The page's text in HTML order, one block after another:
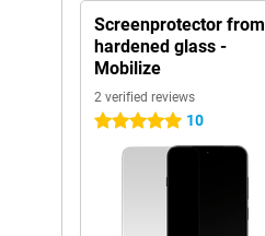
Screenprotector from
hardened glass -
Mobilize
2 verified reviews
5 stars 10